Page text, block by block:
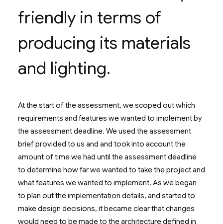
friendly in terms of
producing its materials
and lighting.
At the start of the assessment, we scoped out which
requirements and features we wanted to implement by
the assessment deadline. We used the assessment
brief provided to us and and took into account the
amount of time we had until the assessment deadline
to determine how far we wanted to take the project and
what features we wanted to implement. As we began
to plan out the implementation details, and started to
make design decisions, it became clear that changes
would need to be made to the architecture defined in